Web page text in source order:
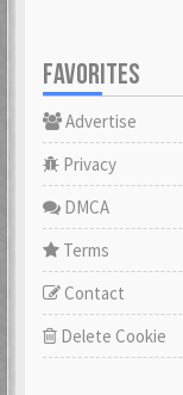
FAVORITES
Advertise
Privacy
DMCA
Terms
Contact
Delete Cookie